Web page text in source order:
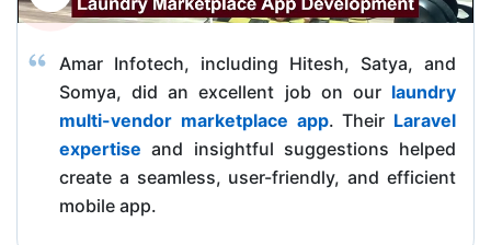
Amar Infotech, including Hitesh, Satya, and
Somya, did an excellent job on our laundry
multi-vendor marketplace app. Their Laravel
expertise and insightful suggestions helped
create a seamless, user-friendly, and efficient
mobile app.